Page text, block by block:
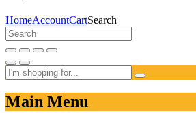
HomeAccountCartSearch
Main Menu